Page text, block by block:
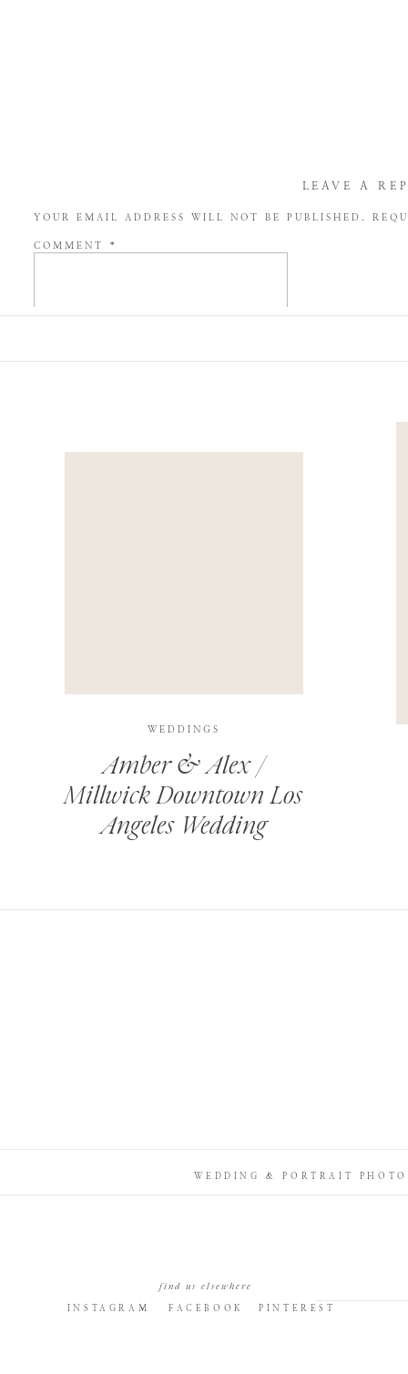
LEAVE A
YOUR EMAIL ADDRESS WILL NOT BE PUBLISHED.
COMMENT *
Amber & Alex /
Millwick Downtown Los
Angeles Wedding
WEDDINGS
PINTEREST
FACEBOOK
INSTAGRAM
find us elsewhere
WEDDING & PORTRAIT